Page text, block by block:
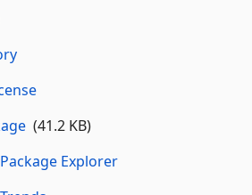
(41.2 KB)
Explorer